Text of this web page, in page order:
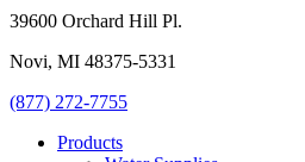
39600 Orchard Hill Pl.
Novi, MI 48375-5331
(877) 272-7755
Products